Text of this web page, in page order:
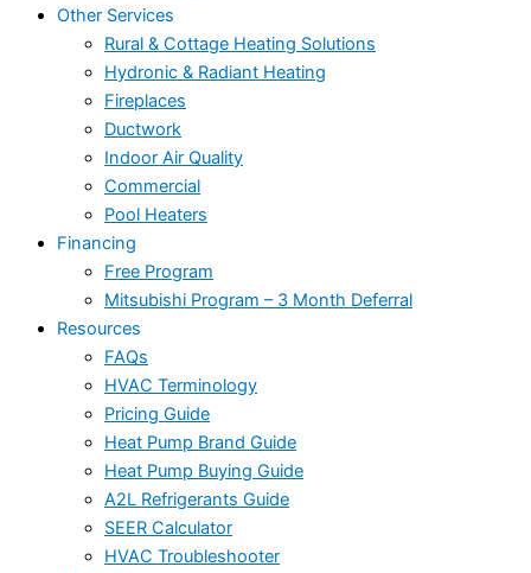
Other Services
Rural & Cottage Heating Solutions
Hydronic & Radiant Heating
Fireplaces
Ductwork
Indoor Air Quality
Commercial
Pool Heaters
Financing
Free Program
Mitsubishi Program – 3 Month Deferral
Resources
FAQs
HVAC Terminology
Pricing Guide
Heat Pump Brand Guide
Heat Pump Buying Guide
A2L Refrigerants Guide
SEER Calculator
HVAC Troubleshooter